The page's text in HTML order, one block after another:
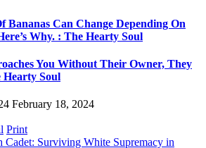
Bananas Can Change Depending On
Why. : The Hearty Soul
You Without Their Owner, They
Hearty Soul
February 18, 2024
Print
Cadet: Surviving White Supremacy in